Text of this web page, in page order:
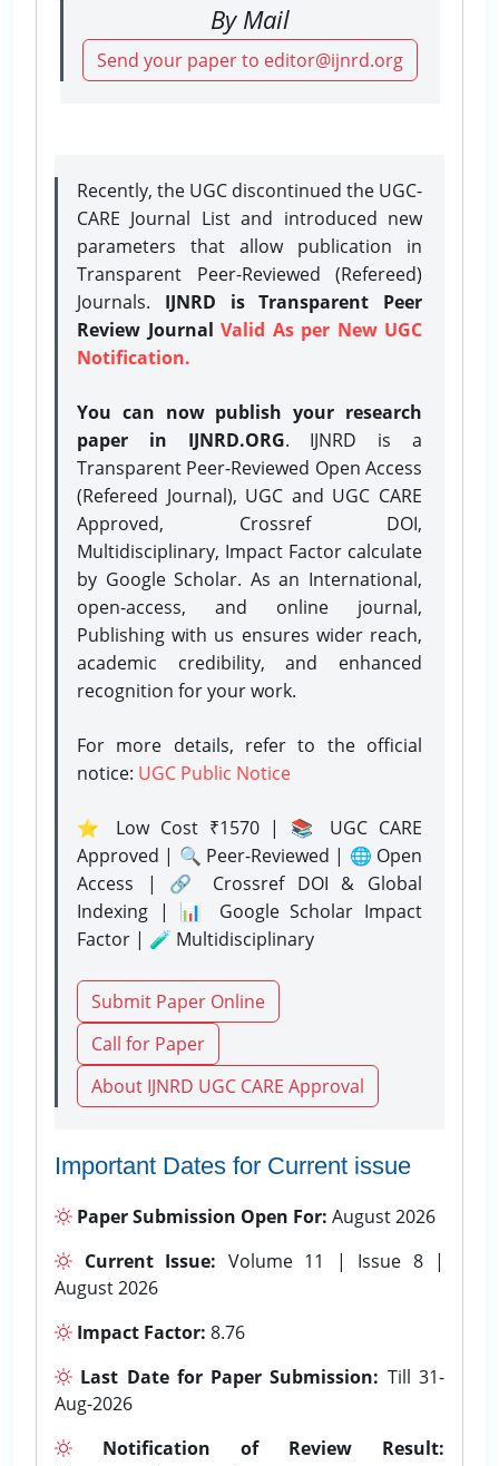
By Mail
Send your paper to editor@ijnrd.org
Recently, the UGC discontinued the UGC-
CARE Journal List and introduced new
parameters that allow publication in
Transparent Peer-Reviewed (Refereed)
Journals. IJNRD is Transparent Peer
Review Journal Valid As per New UGC
Notification.
You can now publish your research
paper in IJNRD.ORG. IJNRD is a
Transparent Peer-Reviewed Open Access
(Refereed Journal), UGC and UGC CARE
Approved, Crossref DOI,
Multidisciplinary, Impact Factor calculate
by Google Scholar. As an International,
open-access, and online journal,
Publishing with us ensures wider reach,
academic credibility, and enhanced
recognition for your work.
For more details, refer to the official
notice: UGC Public Notice
⭐ Low Cost ₹1570 | 📚 UGC CARE
Approved | 🔍 Peer-Reviewed | 🌐 Open
Access | 🔗 Crossref DOI & Global
Indexing | 📊 Google Scholar Impact
Factor | 🧪 Multidisciplinary
Submit Paper Online
Call for Paper
About IJNRD UGC CARE Approval
Important Dates for Current issue
Paper Submission Open For: August 2026
Current Issue: Volume 11 | Issue 8 |
August 2026
Impact Factor: 8.76
Last Date for Paper Submission: Till 31-
Aug-2026
Notification of Review Result: